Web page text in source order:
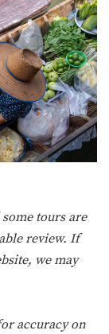
tours are
review. If
we may
accuracy on